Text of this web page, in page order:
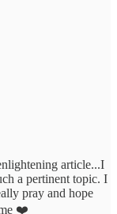
article...I
a pertinent topic. I
pray and hope
❤️